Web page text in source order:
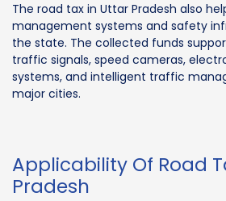
The road tax in Uttar Pradesh also
management systems and safety
the state. The collected funds
traffic signals, speed cameras,
systems, and intelligent traffic
major cities.
Applicability Of Road
Pradesh